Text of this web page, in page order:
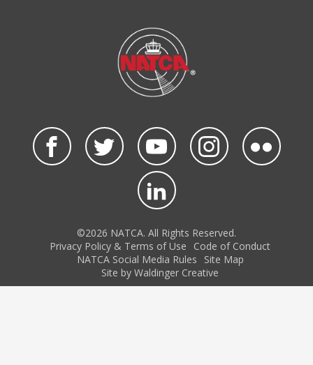
©2026 NATCA. All Rights Reserved.
Privacy Policy & Terms of Use
Code of Conduct
NATCA Social Media Rules
Site Map
Site by Waldinger Creative